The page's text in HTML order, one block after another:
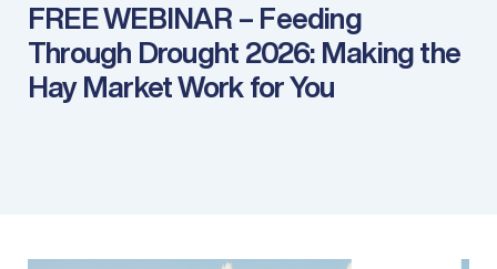
FREE WEBINAR – Feeding
Through Drought 2026: Making the
Hay Market Work for You